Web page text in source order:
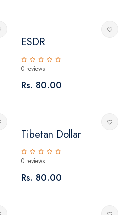
ESDR
0 reviews
Rs. 80.00
Tibetan Dollar
0 reviews
Rs. 80.00